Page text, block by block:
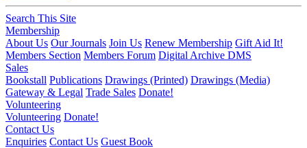
Search This Site
Membership
About Us Our Journals Join Us Renew Membership Gift Aid It!
Members Section Members Forum Digital Archive DMS
Sales
Bookstall Publications Drawings (Printed) Drawings (Media)
Gateway & Legal Trade Sales Donate!
Volunteering
Volunteering Donate!
Contact Us
Enquiries Contact Us Guest Book